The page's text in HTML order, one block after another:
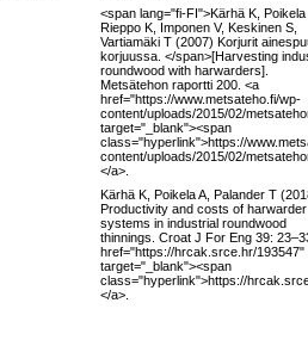
<span lang="fi-FI">Kärhä K, Poikela
Rieppo K, Imponen V, Keskinen S,
Vartiamäki T (2007) Korjurit
korjuussa. </span>[Harvesting
roundwood with harwarders].
Metsätehon raportti 200. <a
href="https://www.metsateho.fi/wp-
content/uploads/2015/02/
target="_blank"><span
class="hyperlink">https://
content/uploads/2015/02/
</a>.
Kärhä K, Poikela A, Palander T
Productivity and costs of harwarder
systems in industrial roundwood
thinnings. Croat J For Eng 39:
href="https://hrcak.srce.hr/193547"
target="_blank"><span
class="hyperlink">https://
</a>.